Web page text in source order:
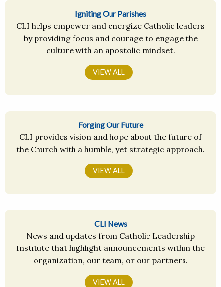
Igniting Our Parishes
CLI helps empower and energize Catholic leaders
by providing focus and courage to engage the
culture with an apostolic mindset.
VIEW ALL
Forging Our Future
CLI provides vision and hope about the future of
the Church with a humble, yet strategic approach.
VIEW ALL
CLI News
News and updates from Catholic Leadership
Institute that highlight announcements within the
organization, our team, or our partners.
VIEW ALL